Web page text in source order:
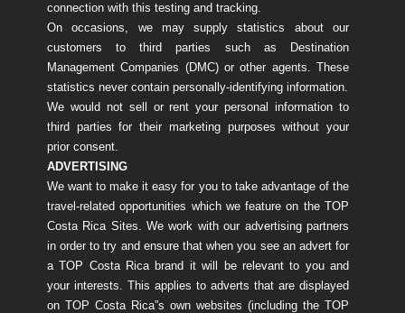
connection with this testing and tracking.
On occasions, we may supply statistics about our
customers to third parties such as Destination
Management Companies (DMC) or other agents. These
statistics never contain personally-identifying information.
We would not sell or rent your personal information to
third parties for their marketing purposes without your
prior consent.
ADVERTISING
We want to make it easy for you to take advantage of the
travel-related opportunities which we feature on the TOP
Costa Rica Sites. We work with our advertising partners
in order to try and ensure that when you see an advert for
a TOP Costa Rica brand it will be relevant to you and
your interests. This applies to adverts that are displayed
on TOP Costa Rica”s own websites (including the TOP